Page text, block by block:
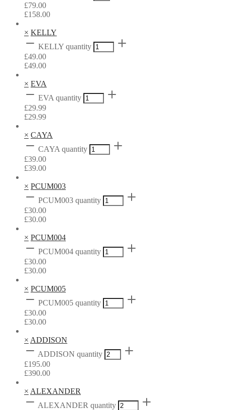
£79.00
£158.00
× KELLY
KELLY quantity
£49.00
£49.00
× EVA
EVA quantity
£29.99
£29.99
× CAYA
CAYA quantity
£39.00
£39.00
× PCUM003
PCUM003 quantity
£30.00
£30.00
× PCUM004
PCUM004 quantity
£30.00
£30.00
× PCUM005
PCUM005 quantity
£30.00
£30.00
× ADDISON
ADDISON quantity
£195.00
£390.00
× ALEXANDER
ALEXANDER quantity